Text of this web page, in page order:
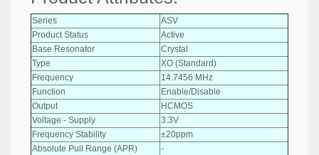
Series
ASV
Product Status
Active
Base Resonator
Crystal
Type
XO (Standard)
Frequency
14.7456 MHz
Function
Enable/Disable
Output
HCMOS
Voltage - Supply
3.3V
Frequency Stability
±20ppm
Absolute Pull Range (APR)
-